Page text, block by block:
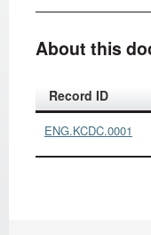
About this
Record ID
ENG.KCDC.0001